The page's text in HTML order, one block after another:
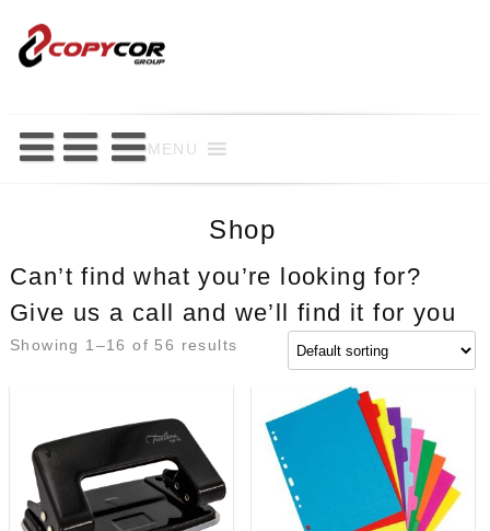
content
MENU
Shop
Can’t find what you’re looking for?
Give us a call and we’ll find it for you
Showing 1–16 of 56 results